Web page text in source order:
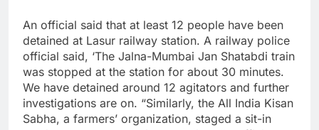
An official said that at least 12 people have been
detained at Lasur railway station. A railway police
official said, ‘The Jalna-Mumbai Jan Shatabdi train
was stopped at the station for about 30 minutes.
We have detained around 12 agitators and further
investigations are on. “Similarly, the All India Kisan
Sabha, a farmers’ organization, staged a sit-in